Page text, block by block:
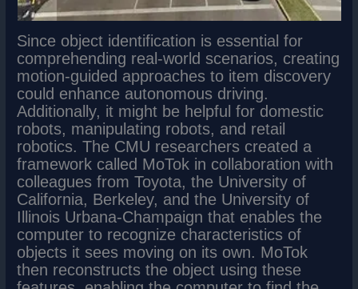
Since object identification is essential for
comprehending real-world scenarios, creating
motion-guided approaches to item discovery
could enhance autonomous driving.
Additionally, it might be helpful for domestic
robots, manipulating robots, and retail
robotics. The CMU researchers created a
framework called MoTok in collaboration with
colleagues from Toyota, the University of
California, Berkeley, and the University of
Illinois Urbana-Champaign that enables the
computer to recognize characteristics of
objects it sees moving on its own. MoTok
then reconstructs the object using these